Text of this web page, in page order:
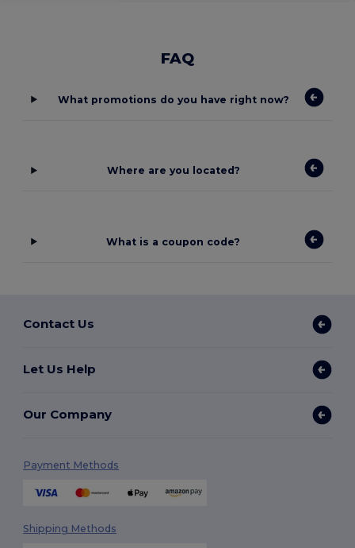
FAQ
What promotions do you have right now?
Where are you located?
What is a coupon code?
Contact Us
Let Us Help
Our Company
Payment Methods
Shipping Methods